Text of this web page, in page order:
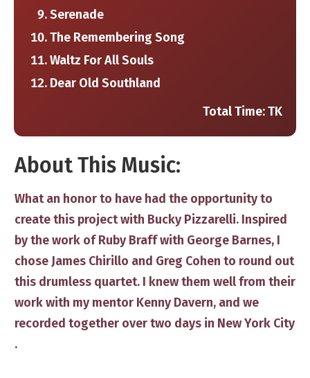
Serenade
The Remembering Song
Waltz For All Souls
Dear Old Southland
Total Time: TK
​About This Music:
​What an honor to have had th​e opportunity to
create ​this project with Bucky Pizzarelli. Inspired
by the work of Ruby Braff with George Barnes, I
chose James Chirillo and Greg Cohen​ to round out
this drumless quartet. I knew them well from their
work with my mentor Kenny Davern, and w​​e
recorded ​together over two days in New York City​
.